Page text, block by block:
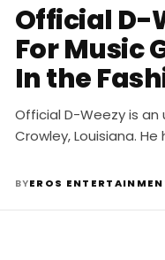
Official D-
For Music
In the
Official D-Weezy is
Crowley, Louisiana. He
BYEROS